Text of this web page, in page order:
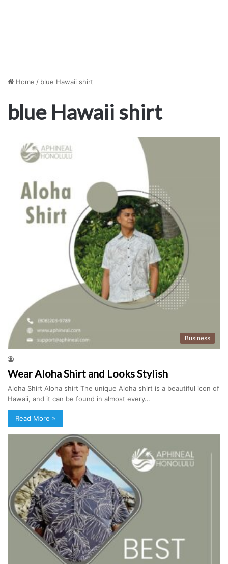
Home / blue Hawaii shirt
blue Hawaii shirt
Business
Wear Aloha Shirt and Looks Stylish
Aloha Shirt Aloha shirt The unique Aloha shirt is a beautiful icon of
Hawaii, and it can be found in almost every…
Read More »